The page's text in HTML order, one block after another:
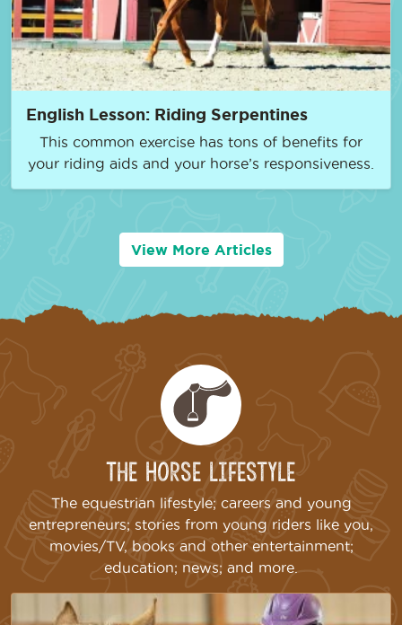
English Lesson: Riding Serpentines
This common exercise has tons of benefits for
your riding aids and your horse’s responsiveness.
View More Articles
The Horse Lifestyle
The equestrian lifestyle; careers and young
entrepreneurs; stories from young riders like you,
movies/TV, books and other entertainment;
education; news; and more.